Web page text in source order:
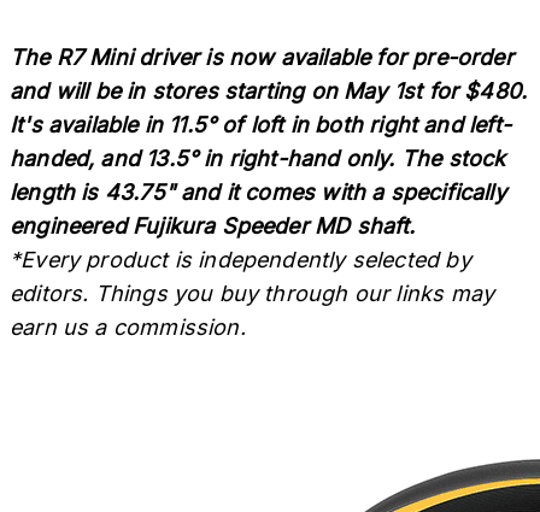
The R7 Mini driver is now available for pre-order
and will be in stores starting on May 1st for $480.
It's available in 11.5° of loft in both right and left-
handed, and 13.5° in right-hand only. The stock
length is 43.75" and it comes with a specifically
engineered Fujikura Speeder MD shaft.
*Every product is independently selected by
editors. Things you buy through our links may
earn us a commission.